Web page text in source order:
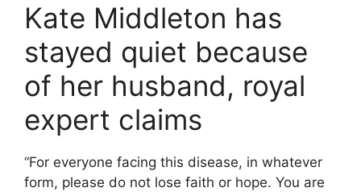
Kate Middleton has
stayed quiet because
of her husband, royal
expert claims
“For everyone facing this disease, in whatever
form, please do not lose faith or hope. You are